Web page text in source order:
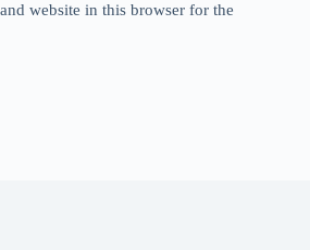
website in this browser for the